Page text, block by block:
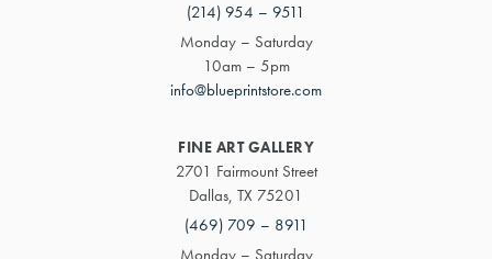
(214) 954 – 9511
Monday – Saturday
10am – 5pm
info@blueprintstore.com
FINE ART GALLERY
2701 Fairmount Street
Dallas, TX 75201
(469) 709 – 8911